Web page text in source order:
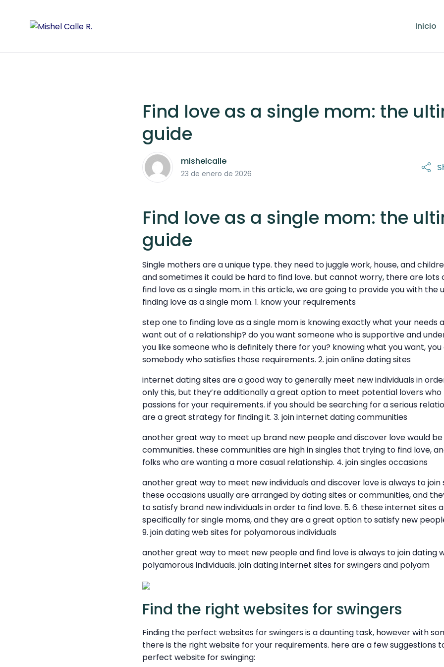
Inicio
Find love as a single mom: the
guide
mishelcalle
23 de enero de 2026
Find love as a single mom: the
guide
Single mothers are a unique type. they need to juggle work, house, and
and sometimes it could be hard to find love. but cannot worry, there are
find love as a single mom. in this article, we are going to provide you with the
finding love as a single mom. 1. know your requirements
step one to finding love as a single mom is knowing exactly what your needs
want out of a relationship? do you want someone who is supportive and
you like someone who is definitely there for you? knowing what you want,
somebody who satisfies those requirements. 2. join online dating sites
internet dating sites are a good way to generally meet new individuals in
only this, but they’re additionally a great option to meet potential lovers who
passions for your requirements. if you should be searching for a serious
are a great strategy for finding it. 3. join internet dating communities
another great way to meet up brand new people and discover love would
communities. these communities are high in singles that trying to find love,
folks who are wanting a more casual relationship. 4. join singles occasions
another great way to meet new individuals and discover love is always to join
these occasions usually are arranged by dating sites or communities, and
to satisfy brand new individuals in order to find love. 5. 6. these internet sites
specifically for single moms, and they are a great option to satisfy new
9. join dating web sites for polyamorous individuals
another great way to meet new people and find love is always to join dating
polyamorous individuals. join dating internet sites for swingers and polyam
Find the right websites for swingers
Finding the perfect websites for swingers is a daunting task, however with
there is the right website for your requirements. here are a few suggestions
perfect website for swinging: